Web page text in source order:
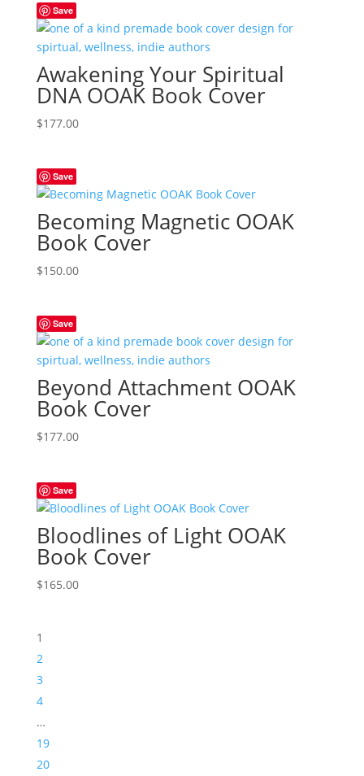
Save
Awakening Your Spiritual
DNA OOAK Book Cover
$177.00
Save
Becoming Magnetic OOAK
Book Cover
$150.00
Save
Beyond Attachment OOAK
Book Cover
$177.00
Save
Bloodlines of Light OOAK
Book Cover
$165.00
1
2
3
4
…
19
20